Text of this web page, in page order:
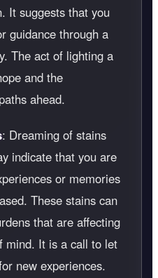
It suggests that you
guidance through a
The act of lighting a
and the
ahead.
: Dreaming of stains
indicate that you are
or memories
These stains can
that are affecting
mind. It is a call to let
new experiences.